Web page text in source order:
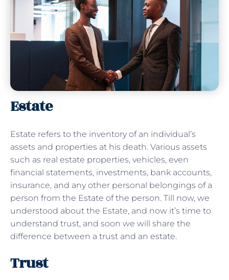
Estate
Estate refers to the inventory of an individual’s
assets and properties at his death. Various assets
such as real estate properties, vehicles, even
financial statements, investments, bank accounts,
insurance, and any other personal belongings of a
person from the Estate of the person. Till now, we
understood about the Estate, and now it’s time to
understand trust, and soon we will share the
difference between a trust and an estate.
Trust